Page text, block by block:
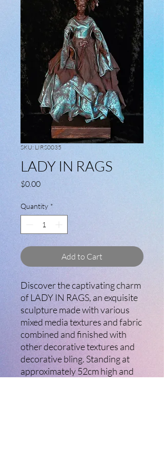
SKU: LIRS0035
LADY IN RAGS
$0.00Price
Quantity *
Add to Cart
Discover the captivating charm
of LADY IN RAGS, an exquisite
sculpture made with various
mixed media textures and fabric
combined and finished with
other decorative textures and
decorative bling. Standing at
approximately 52cm high and